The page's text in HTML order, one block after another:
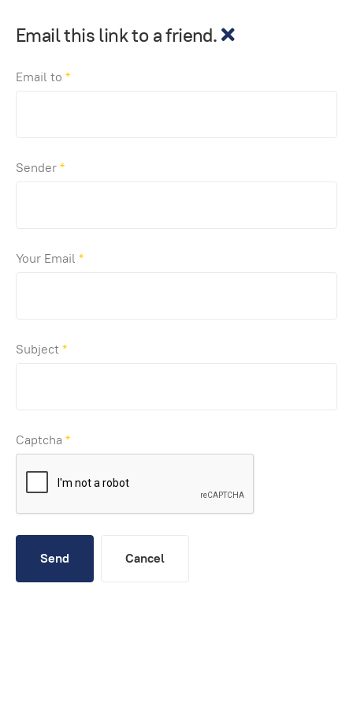
Email this link to a friend.
Email to *
Sender*
Your Email *
Subject*
Captcha *
Send Cancel